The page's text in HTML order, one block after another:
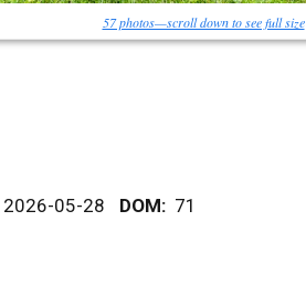
57 photos—scroll down to see full size
2026-05-28 DOM: 71